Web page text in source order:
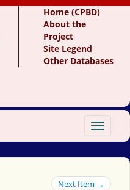
Home (CPBD)
About the
Project
Site Legend
Other Databases
Toggle
Next Item →